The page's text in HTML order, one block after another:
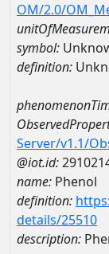
OM/2.0/
symbol:
definition:
Server/v1.1/
@iot.id:
name: Phenol
definition:
details/25510
description: